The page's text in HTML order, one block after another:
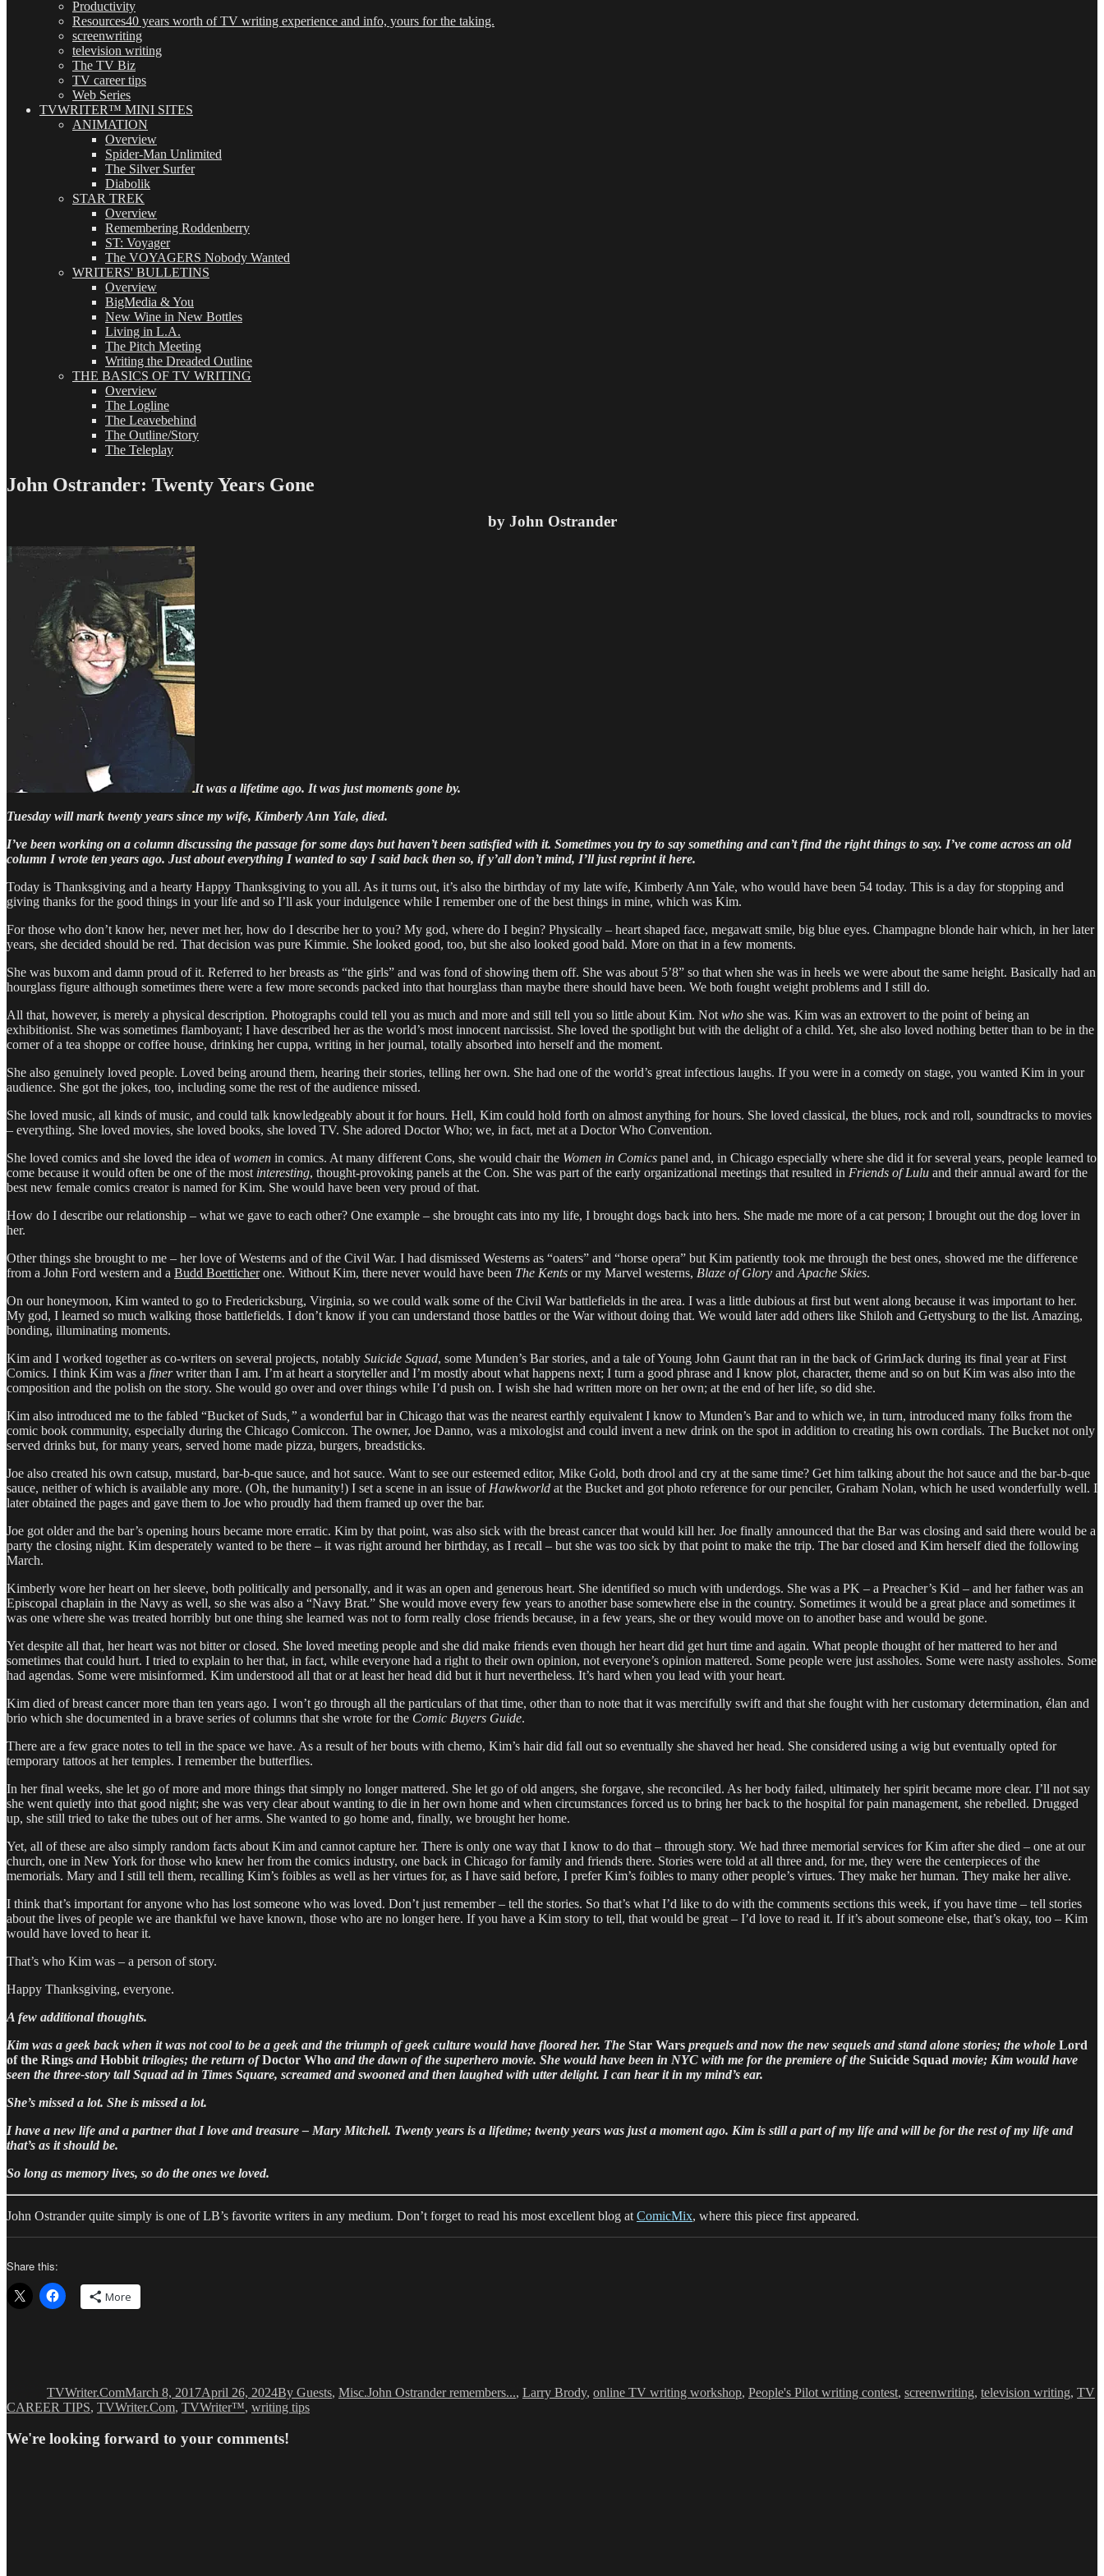
Productivity
Resources40 years worth of TV writing experience and info, yours for the taking.
screenwriting
television writing
The TV Biz
TV career tips
Web Series
TVWRITER™ MINI SITES
ANIMATION
Overview
Spider-Man Unlimited
The Silver Surfer
Diabolik
STAR TREK
Overview
Remembering Roddenberry
ST: Voyager
The VOYAGERS Nobody Wanted
WRITERS' BULLETINS
Overview
BigMedia & You
New Wine in New Bottles
Living in L.A.
The Pitch Meeting
Writing the Dreaded Outline
THE BASICS OF TV WRITING
Overview
The Logline
The Leavebehind
The Outline/Story
The Teleplay
John Ostrander: Twenty Years Gone
by John Ostrander
It was a lifetime ago. It was just moments gone by.
Tuesday will mark twenty years since my wife, Kimberly Ann Yale, died.
I’ve been working on a column discussing the passage for some days but haven’t been satisfied with it. Sometimes you try to say something and can’t find the right things to say. I’ve come across an old
column I wrote ten years ago. Just about everything I wanted to say I said back then so, if y’all don’t mind, I’ll just reprint it here.
Today is Thanksgiving and a hearty Happy Thanksgiving to you all. As it turns out, it’s also the birthday of my late wife, Kimberly Ann Yale, who would have been 54 today. This is a day for stopping and
giving thanks for the good things in your life and so I’ll ask your indulgence while I remember one of the best things in mine, which was Kim.
For those who don’t know her, never met her, how do I describe her to you? My god, where do I begin? Physically – heart shaped face, megawatt smile, big blue eyes. Champagne blonde hair which, in her later
years, she decided should be red. That decision was pure Kimmie. She looked good, too, but she also looked good bald. More on that in a few moments.
She was buxom and damn proud of it. Referred to her breasts as “the girls” and was fond of showing them off. She was about 5’8” so that when she was in heels we were about the same height. Basically had an
hourglass figure although sometimes there were a few more seconds packed into that hourglass than maybe there should have been. We both fought weight problems and I still do.
All that, however, is merely a physical description. Photographs could tell you as much and more and still tell you so little about Kim. Not who she was. Kim was an extrovert to the point of being an
exhibitionist. She was sometimes flamboyant; I have described her as the world’s most innocent narcissist. She loved the spotlight but with the delight of a child. Yet, she also loved nothing better than to be in the
corner of a tea shoppe or coffee house, drinking her cuppa, writing in her journal, totally absorbed into herself and the moment.
She also genuinely loved people. Loved being around them, hearing their stories, telling her own. She had one of the world’s great infectious laughs. If you were in a comedy on stage, you wanted Kim in your
audience. She got the jokes, too, including some the rest of the audience missed.
She loved music, all kinds of music, and could talk knowledgeably about it for hours. Hell, Kim could hold forth on almost anything for hours. She loved classical, the blues, rock and roll, soundtracks to movies
– everything. She loved movies, she loved books, she loved TV. She adored Doctor Who; we, in fact, met at a Doctor Who Convention.
She loved comics and she loved the idea ofwomen in comics. At many different Cons, she would chair the Women in Comics panel and, in Chicago especially where she did it for several years, people learned to
come because it would often be one of the most interesting, thought-provoking panels at the Con. She was part of the early organizational meetings that resulted in Friends of Lulu and their annual award for the
best new female comics creator is named for Kim. She would have been very proud of that.
How do I describe our relationship – what we gave to each other? One example – she brought cats into my life, I brought dogs back into hers. She made me more of a cat person; I brought out the dog lover in
her.
Other things she brought to me – her love of Westerns and of the Civil War. I had dismissed Westerns as “oaters” and “horse opera” but Kim patiently took me through the best ones, showed me the difference
from a John Ford western and a Budd Boetticherone. Without Kim, there never would have been The Kents or my Marvel westerns, Blaze of Glory and Apache Skies.
On our honeymoon, Kim wanted to go to Fredericksburg, Virginia, so we could walk some of the Civil War battlefields in the area. I was a little dubious at first but went along because it was important to her.
My god, I learned so much walking those battlefields. I don’t know if you can understand those battles or the War without doing that. We would later add others like Shiloh and Gettysburg to the list. Amazing,
bonding, illuminating moments.
Kim and I worked together as co-writers on several projects, notably Suicide Squad, some Munden’s Bar stories, and a tale of Young John Gaunt that ran in the back of GrimJack during its final year at First
Comics. I think Kim was a finerwriter than I am. I’m at heart a storyteller and I’m mostly about what happens next; I turn a good phrase and I know plot, character, theme and so on but Kim was also into the
composition and the polish on the story. She would go over and over things while I’d push on. I wish she had written more on her own; at the end of her life, so did she.
Kim also introduced me to the fabled “Bucket of Suds ,” a wonderful bar in Chicago that was the nearest earthly equivalent I know to Munden’s Bar and to which we, in turn, introduced many folks from the
comic book community, especially during the Chicago Comiccon. The owner, Joe Danno, was a mixologist and could invent a new drink on the spot in addition to creating his own cordials. The Bucket not only
served drinks but, for many years, served home made pizza, burgers, breadsticks.
Joe also created his own catsup, mustard, bar-b-que sauce, and hot sauce. Want to see our esteemed editor, Mike Gold, both drool and cry at the same time? Get him talking about the hot sauce and the bar-b-que
sauce, neither of which is available any more. (Oh, the humanity!) I set a scene in an issue of Hawkworld at the Bucket and got photo reference for our penciler, Graham Nolan, which he used wonderfully well. I
later obtained the pages and gave them to Joe who proudly had them framed up over the bar.
Joe got older and the bar’s opening hours became more erratic. Kim by that point, was also sick with the breast cancer that would kill her. Joe finally announced that the Bar was closing and said there would be a
party the closing night. Kim desperately wanted to be there – it was right around her birthday, as I recall – but she was too sick by that point to make the trip. The bar closed and Kim herself died the following
March.
Kimberly wore her heart on her sleeve, both politically and personally, and it was an open and generous heart. She identified so much with underdogs. She was a PK – a Preacher’s Kid – and her father was an
Episcopal chaplain in the Navy as well, so she was also a “Navy Brat.” She would move every few years to another base somewhere else in the country. Sometimes it would be a great place and sometimes it
was one where she was treated horribly but one thing she learned was not to form really close friends because, in a few years, she or they would move on to another base and would be gone.
Yet despite all that, her heart was not bitter or closed. She loved meeting people and she did make friends even though her heart did get hurt time and again. What people thought of her mattered to her and
sometimes that could hurt. I tried to explain to her that, in fact, while everyone had a right to their own opinion, not everyone’s opinion mattered. Some people were just assholes. Some were nasty assholes. Some
had agendas. Some were misinformed. Kim understood all that or at least her head did but it hurt nevertheless. It’s hard when you lead with your heart.
Kim died of breast cancer more than ten years ago. I won’t go through all the particulars of that time, other than to note that it was mercifully swift and that she fought with her customary determination, élan and
brio which she documented in a brave series of columns that she wrote for the Comic Buyers Guide.
There are a few grace notes to tell in the space we have. As a result of her bouts with chemo, Kim’s hair did fall out so eventually she shaved her head. She considered using a wig but eventually opted for
temporary tattoos at her temples. I remember the butterflies.
In her final weeks, she let go of more and more things that simply no longer mattered. She let go of old angers, she forgave, she reconciled. As her body failed, ultimately her spirit became more clear. I’ll not say
she went quietly into that good night; she was very clear about wanting to die in her own home and when circumstances forced us to bring her back to the hospital for pain management, she rebelled. Drugged
up, she still tried to take the tubes out of her arms. She wanted to go home and, finally, we brought her home.
Yet, all of these are also simply random facts about Kim and cannot capture her. There is only one way that I know to do that – through story. We had three memorial services for Kim after she died – one at our
church, one in New York for those who knew her from the comics industry, one back in Chicago for family and friends there. Stories were told at all three and, for me, they were the centerpieces of the
memorials. Mary and I still tell them, recalling Kim’s foibles as well as her virtues for, as I have said before, I prefer Kim’s foibles to many other people’s virtues. They make her human. They make her alive.
I think that’s important for anyone who has lost someone who was loved. Don’t just remember – tell the stories. So that’s what I’d like to do with the comments sections this week, if you have time – tell stories
about the lives of people we are thankful we have known, those who are no longer here. If you have a Kim story to tell, that would be great – I’d love to read it. If it’s about someone else, that’s okay, too – Kim
would have loved to hear it.
That’s who Kim was – a person of story.
Happy Thanksgiving, everyone.
A few additional thoughts.
Kim was a geek back when it was not cool to be a geek and the triumph of geek culture would have floored her. The Star Wars prequels and now the new sequels and stand alone stories; the whole Lord
of the Rings and Hobbit trilogies; the return ofDoctor Who and the dawn of the superhero movie. She would have been in NYC with me for the premiere of the Suicide Squad movie; Kim would have
seen the three-story tall Squad ad in Times Square, screamed and swooned and then laughed with utter delight. I can hear it in my mind’s ear.
She’s missed a lot. She is missed a lot.
I have a new life and a partner that I love and treasure – Mary Mitchell. Twenty years is a lifetime; twenty years was just a moment ago. Kim is still a part of my life and will be for the rest of my life and
that’s as it should be.
So long as memory lives, so do the ones we loved.
John Ostrander quite simply is one of LB’s favorite writers in any medium. Don’t forget to read his most excellent blog at ComicMix, where this piece first appeared.
Share this:
More
TVWriter.ComMarch 8, 2017April 26, 2024By Guests, Misc.John Ostrander remembers..., Larry Brody, online TV writing workshop, People's Pilot writing contest, screenwriting, television writing, TV
CAREER TIPS, TVWriter.Com, TVWriter™, writing tips
We're looking forward to your comments!